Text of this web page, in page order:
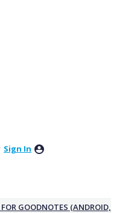
Sign In
GOODNOTES (ANDROID,